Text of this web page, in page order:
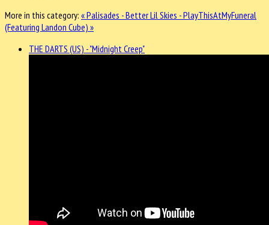
More in this category: « Palisades - BetterLil Skies - PlayThisAtMyFuneral
(Featuring Landon Cube) »
THE DARTS (US) - "Midnight Creep"